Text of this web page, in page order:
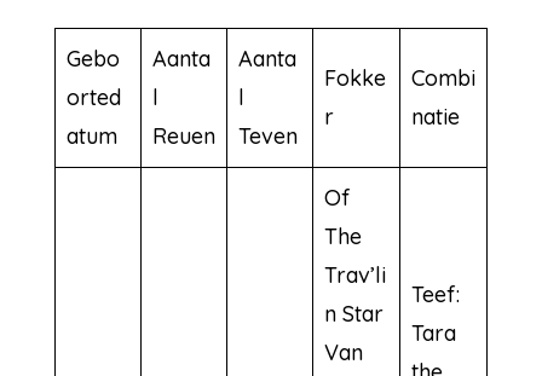
Gebo
orted
atum
Aanta
l
Reuen
Aanta
l
Teven
Fokke
r
Combi
natie
Of
The
Trav’li
n Star
Van
Teef:
Tara